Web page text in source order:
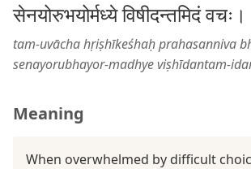
सेनयोरुभयोर्मध्ये विषीदन्तमिदं
tam-uvācha hṛiṣhīkeśhaḥ prahasanniva
senayorubhayor-madhye viṣhīdantam-
Meaning
When overwhelmed by difficult